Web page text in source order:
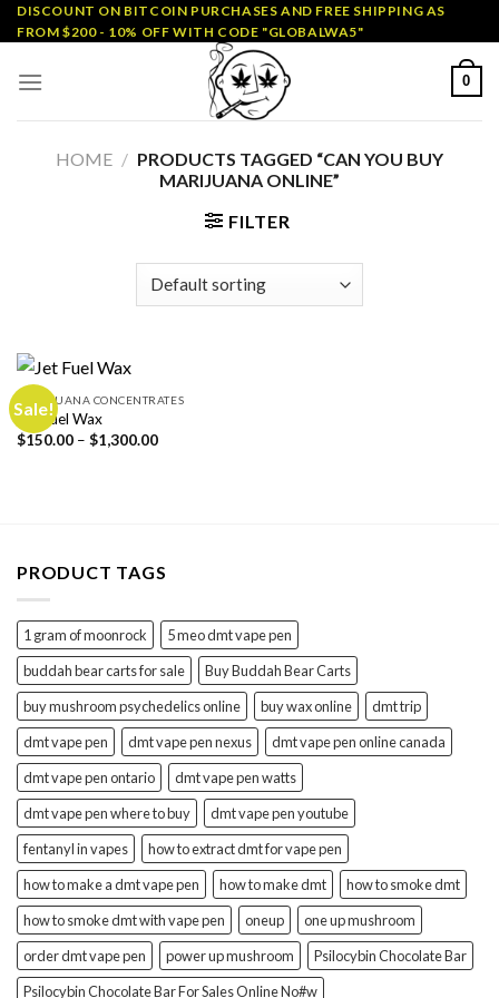
Skip
to
DISCOUNT ON BITCOIN PURCHASES AND FREE SHIPPING AS
FROM $200 - 10% OFF WITH CODE "GLOBALWA5"
0
HOME / PRODUCTS TAGGED “CAN YOU BUY
MARIJUANA ONLINE”
FILTER
Sale!
MARIJUANA CONCENTRATES
Jet Fuel Wax
$150.00 – $1,300.00Price
PRODUCT TAGS
1 gram of moonrock
5 meo dmt vape pen
buddah bear carts for sale
Buy Buddah Bear Carts
buy mushroom psychedelics online
buy wax online
dmt trip
dmt vape pen
dmt vape pen nexus
dmt vape pen online canada
dmt vape pen ontario
dmt vape pen watts
dmt vape pen where to buy
dmt vape pen youtube
fentanyl in vapes
how to extract dmt for vape pen
how to make a dmt vape pen
how to make dmt
how to smoke dmt
how to smoke dmt with vape pen
oneup
one up mushroom
order dmt vape pen
power up mushroom
Psilocybin Chocolate Bar
Psilocybin Chocolate Bar For Sales Online No#w